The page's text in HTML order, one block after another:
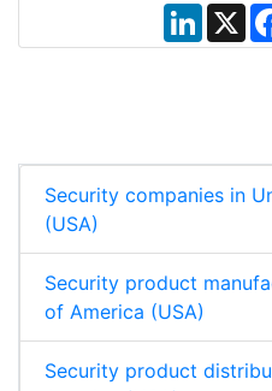
L
i
n
X
Security companies in
(USA)
Security product
of America (USA)
Security product